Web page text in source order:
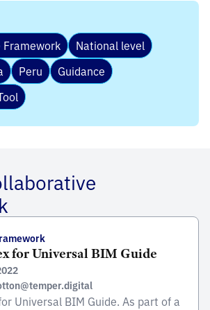
Framework
National level
Peru
Guidance
for Universal BIM Guide
Universal BIM Guide. As part of a